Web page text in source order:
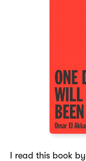
I read this book